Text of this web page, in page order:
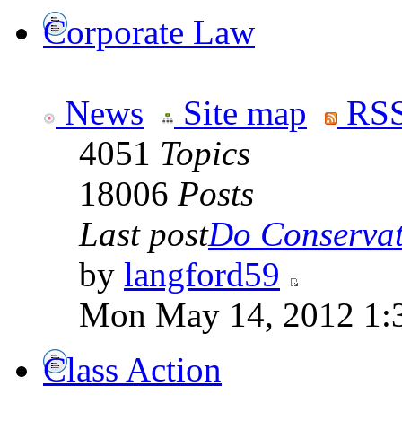
Corporate Law
News Site map
4051 Topics
18006 Posts
Last postDo
by langford59
Mon May 14, 2012
Class Action